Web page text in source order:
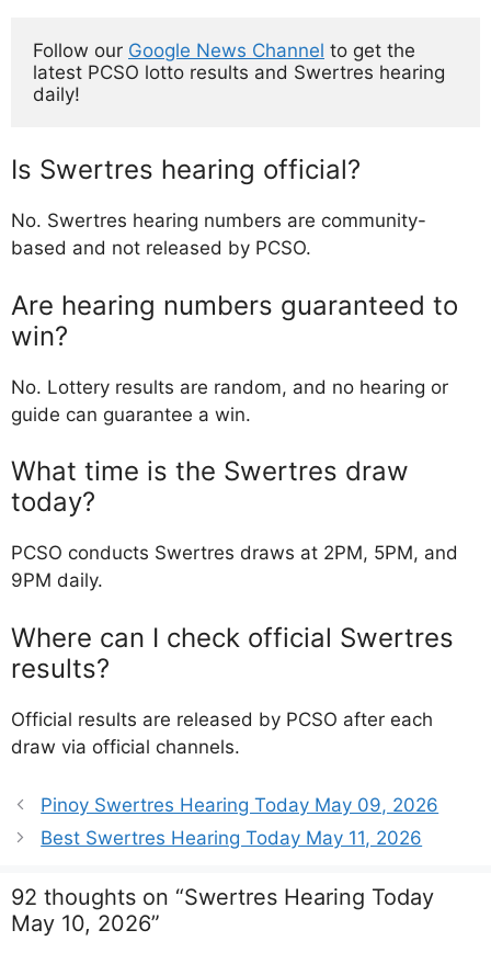
Follow our Google News Channel to get the
latest PCSO lotto results and Swertres hearing
daily!
Is Swertres hearing official?
No. Swertres hearing numbers are community-
based and not released by PCSO.
Are hearing numbers guaranteed to
win?
No. Lottery results are random, and no hearing or
guide can guarantee a win.
What time is the Swertres draw
today?
PCSO conducts Swertres draws at 2PM, 5PM, and
9PM daily.
Where can I check official Swertres
results?
Official results are released by PCSO after each
draw via official channels.
Pinoy Swertres Hearing Today May 09, 2026
Best Swertres Hearing Today May 11, 2026
92 thoughts on “Swertres Hearing Today
May 10, 2026”